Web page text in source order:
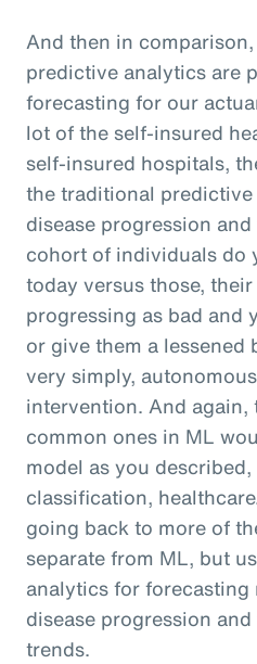
And then in
predictive analytics are
forecasting for our
lot of the self-insured
self-insured hospitals,
the traditional
disease progression
cohort of individuals do
today versus those,
progressing as bad and
or give them a lessened
very simply,
intervention. And
common ones in ML
model as you
classification,
going back to more of
separate from ML, but
analytics for forecasting
disease progression
trends.